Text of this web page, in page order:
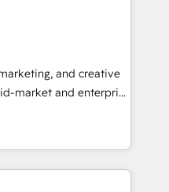
a HubSpot
150+ Kickstart
HubSpot in the center
💰 Sage or
✍️ DocuSign or
🔄 any
and creative
market and enterprise
that turn
Named
the Year in 2024,